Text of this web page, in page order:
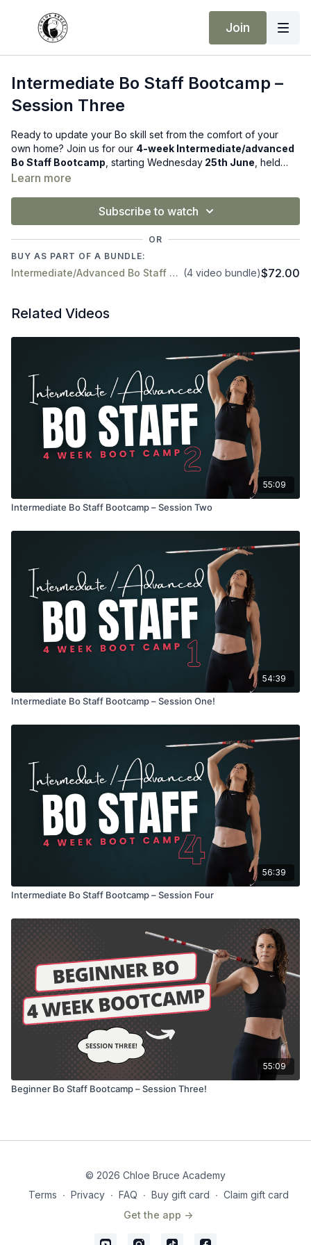
Join
Intermediate Bo Staff Bootcamp –
Session Three
Ready to update your Bo skill set from the comfort of your
own home? Join us for our 4-week Intermediate/advanced
Bo Staff Bootcamp , starting Wednesday 25th June , held
live every Wednesday from 1pm-2pm (UK time) via Zoom
Learn more
Subscribe to watch
OR
BUY AS PART OF A BUNDLE:
Intermediate/Advanced Bo Staff Course – Starts 25th June (Online!) (4 video bundle)$72.00
Related Videos
55:09
Intermediate Bo Staff Bootcamp – Session Two
54:39
Intermediate Bo Staff Bootcamp – Session One!
56:39
Intermediate Bo Staff Bootcamp – Session Four
55:09
Beginner Bo Staff Bootcamp – Session Three!
© 2026 Chloe Bruce Academy
Terms ∙ Privacy ∙ FAQ ∙ Buy gift card ∙ Claim gift card
Get the app ->